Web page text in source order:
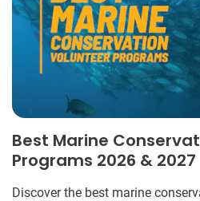
Best Marine
Programs 2026 & 2027
Discover the best marine